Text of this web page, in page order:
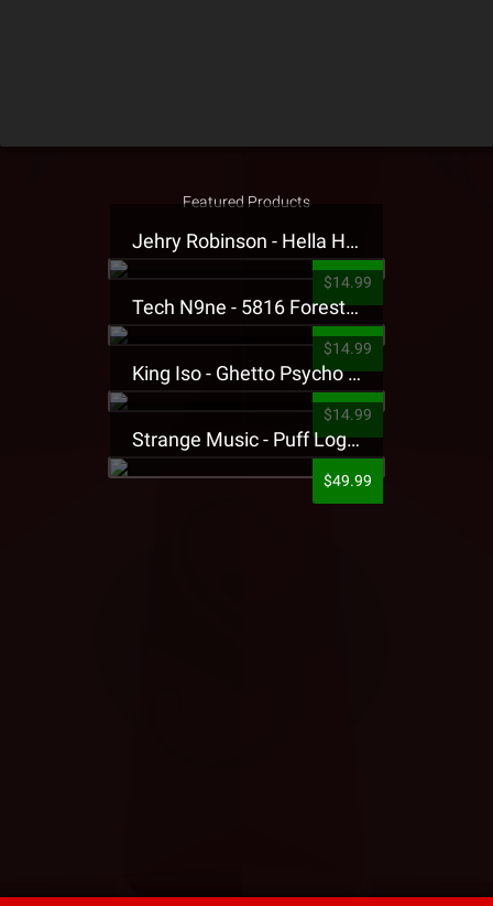
Featured Products
Jehry Robinson - Hella Highwater Presale T-Shirt
$14.99
Tech N9ne - 5816 Forest Presale T-Shirt
$14.99
King Iso - Ghetto Psycho Presale T-Shirt
$14.99
Strange Music - Puff Logo Sweatpants
$49.99